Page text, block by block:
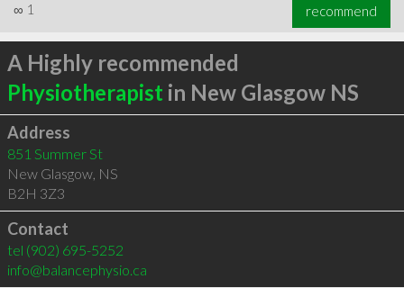
∞ 1 recommend
A Highly recommended
Physiotherapist in New Glasgow NS
Address
851 Summer St
New Glasgow, NS
B2H 3Z3
Contact
tel (902) 695-5252
info@balancephysio.ca